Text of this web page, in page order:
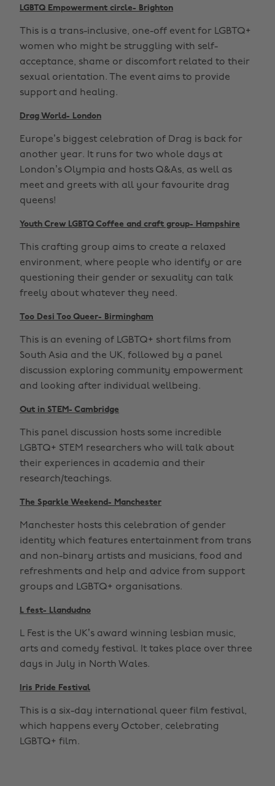
LGBTQ Empowerment circle- Brighton
This is a trans-inclusive, one-off event for LGBTQ+
women who might be struggling with self-
acceptance, shame or discomfort related to their
sexual orientation. The event aims to provide
support and healing.
Drag World- London
Europe’s biggest celebration of Drag is back for
another year. It runs for two whole days at
London’s Olympia and hosts Q&As, as well as
meet and greets with all your favourite drag
queens!
Youth Crew LGBTQ Coffee and craft group- Hampshire
This crafting group aims to create a relaxed
environment, where people who identify or are
questioning their gender or sexuality can talk
freely about whatever they need.
Too Desi Too Queer- Birmingham
This is an evening of LGBTQ+ short films from
South Asia and the UK, followed by a panel
discussion exploring community empowerment
and looking after individual wellbeing.
Out in STEM- Cambridge
This panel discussion hosts some incredible
LGBTQ+ STEM researchers who will talk about
their experiences in academia and their
research/teachings.
The Sparkle Weekend- Manchester
Manchester hosts this celebration of gender
identity which features entertainment from trans
and non-binary artists and musicians, food and
refreshments and help and advice from support
groups and LGBTQ+ organisations.
L fest- Llandudno
L Fest is the UK’s award winning lesbian music,
arts and comedy festival. It takes place over three
days in July in North Wales.
Iris Pride Festival
This is a six-day international queer film festival,
which happens every October, celebrating
LGBTQ+ film.